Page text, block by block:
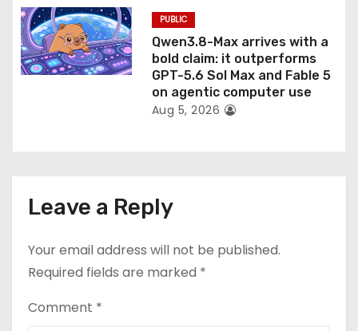
PUBLIC
Qwen3.8-Max arrives with a
bold claim: it outperforms
GPT-5.6 Sol Max and Fable 5
on agentic computer use
Aug 5, 2026
Leave a Reply
Your email address will not be published.
Required fields are marked *
Comment *